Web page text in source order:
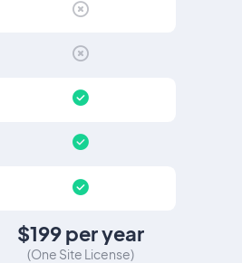
$199per year
(One Site License)